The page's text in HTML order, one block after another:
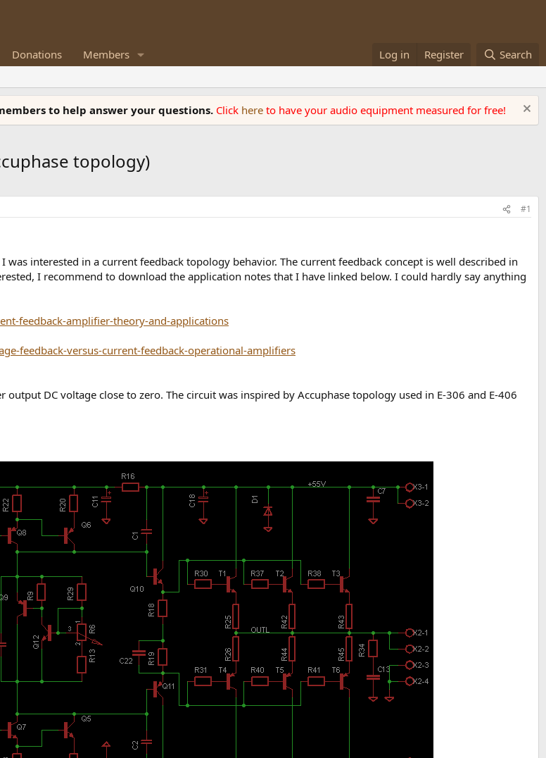
Donations Members Log in Register Search
to help answer your questions. Click here to have your audio equipment measured for free!
topology)
#1
interested in a current feedback topology behavior. The current feedback concept is well described in
I recommend to download the application notes that I have linked below. I could hardly say anything
feedback-amplifier-theory-and-applications
feedback-versus-current-feedback-operational-amplifiers
DC voltage close to zero. The circuit was inspired by Accuphase topology used in E-306 and E-406